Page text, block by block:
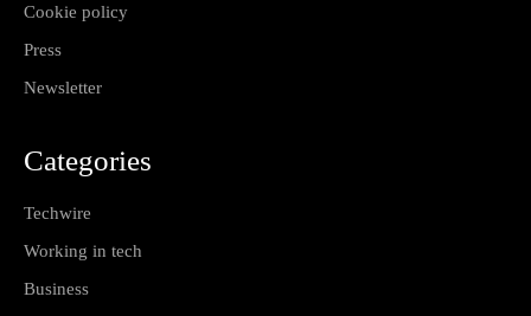
Cookie policy
Press
Newsletter
Categories
Techwire
Working in tech
Business